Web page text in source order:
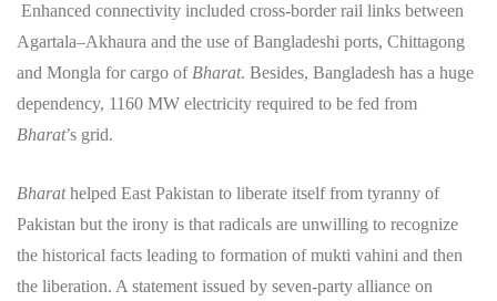
Enhanced connectivity included cross-border rail links between
Agartala–Akhaura and the use of Bangladeshi ports, Chittagong
and Mongla for cargo ofBharat. Besides, Bangladesh has a huge
dependency, 1160 MW electricity required to be fed from
Bharat’s grid.
Bharathelped East Pakistan to liberate itself from tyranny of
Pakistan but the irony is that radicals are unwilling to recognize
the historical facts leading to formation of mukti vahini and then
the liberation. A statement issued by seven-party alliance on